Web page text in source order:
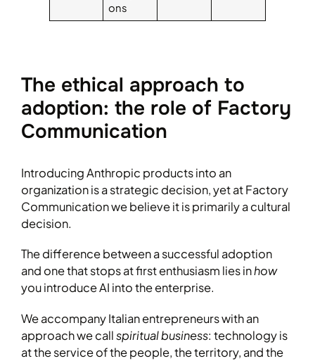
ons
The ethical approach to
adoption: the role of Factory
Communication
Introducing Anthropic products into an
organization is a strategic decision, yet at Factory
Communication we believe it is primarily a cultural
decision.
The difference between a successful adoption
and one that stops at first enthusiasm lies inhow
you introduce AI into the enterprise.
We accompany Italian entrepreneurs with an
approach we callspiritual business: technology is
at the service of the people, the territory, and the